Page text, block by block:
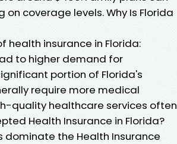
coverage levels. Why Is Florida
health insurance in Florida:
to higher demand for
portion of Florida's
require more medical
quality healthcare services often
Health Insurance in Florida?
dominate the Health Insurance